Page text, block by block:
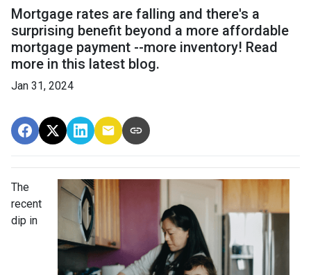
Mortgage rates are falling and there's a
surprising benefit beyond a more affordable
mortgage payment --more inventory! Read
more in this latest blog.
Jan 31, 2024
The
recent
dip in